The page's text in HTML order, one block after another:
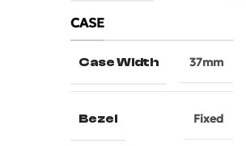
CASE
Case Width 37mm
Bezel Fixed